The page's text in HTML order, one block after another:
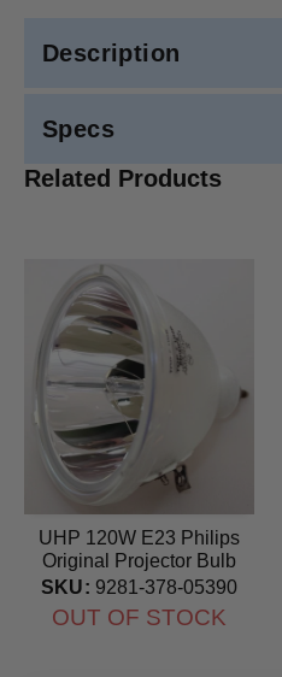
Description
Specs
Related Products
UHP 120W E23 Philips
Original Projector Bulb
SKU: 9281-378-05390
OUT OF STOCK